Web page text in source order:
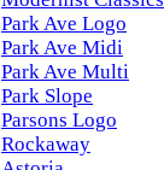
Park Ave Logo
Park Ave Midi
Park Ave Multi
Park Slope
Parsons Logo
Rockaway